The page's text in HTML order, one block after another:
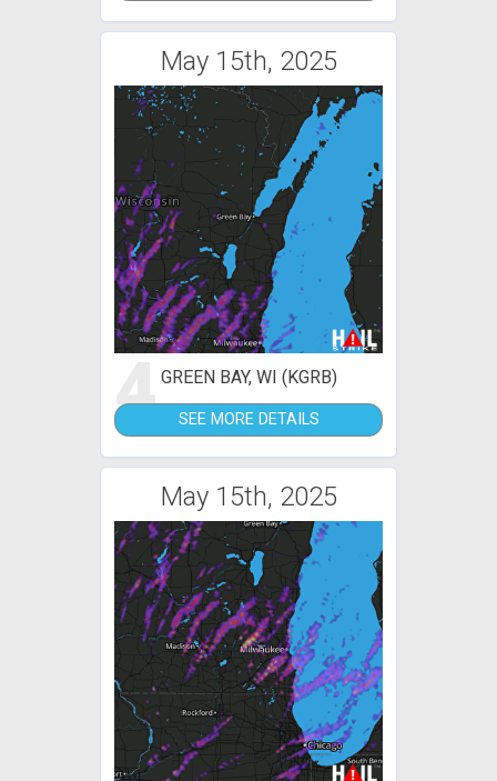
May 15th, 2025
4GREEN BAY, WI (KGRB)
SEE MORE DETAILS
May 15th, 2025